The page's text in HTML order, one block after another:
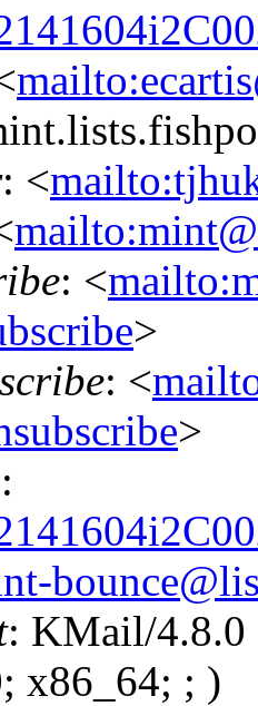
: <
: <
>
: <
>
:
: KMail/4.8.0
x86_64; ; )